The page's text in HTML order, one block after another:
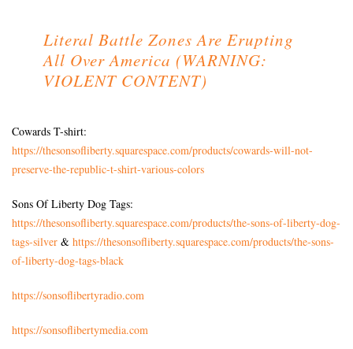
Literal Battle Zones Are Erupting
All Over America (WARNING:
VIOLENT CONTENT)
Cowards T-shirt:
https://thesonsofliberty.squarespace.com/products/cowards-will-not-
preserve-the-republic-t-shirt-various-colors
Sons Of Liberty Dog Tags:
https://thesonsofliberty.squarespace.com/products/the-sons-of-liberty-dog-
tags-silver & https://thesonsofliberty.squarespace.com/products/the-sons-
of-liberty-dog-tags-black
https://sonsoflibertyradio.com
https://sonsoflibertymedia.com